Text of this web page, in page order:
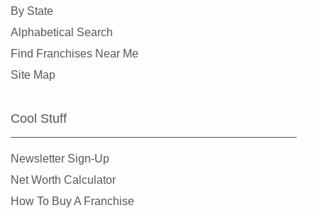
By State
Alphabetical Search
Find Franchises Near Me
Site Map
Cool Stuff
Newsletter Sign-Up
Net Worth Calculator
How To Buy A Franchise